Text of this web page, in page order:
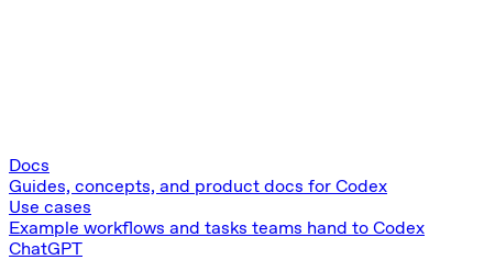
Docs
Guides, concepts, and product docs for Codex
Use cases
Example workflows and tasks teams hand to Codex
ChatGPT